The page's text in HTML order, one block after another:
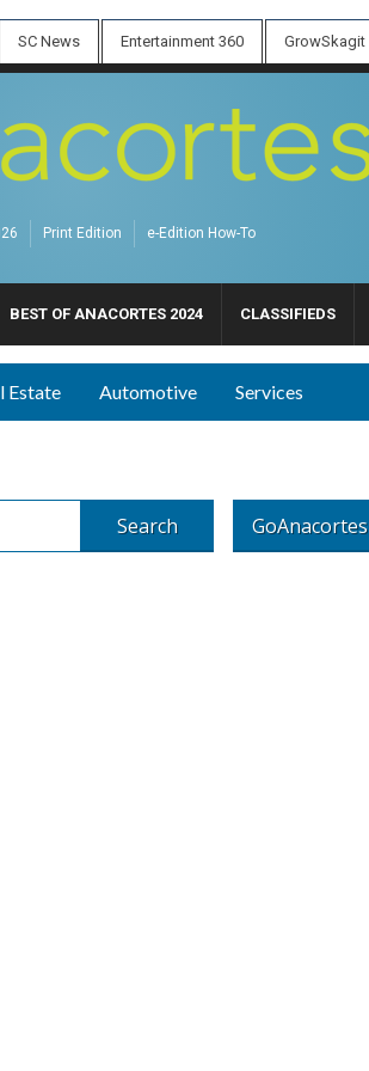
SC News Entertainment 360 GrowSkagit
Print Edition e-Edition How-To
BEST OF ANACORTES 2024 CLASSIFIEDS
Estate Automotive Services
Search GoAnacortes